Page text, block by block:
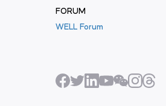
FORUM
WELL Forum